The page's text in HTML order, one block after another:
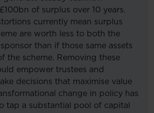
of surplus over 10 years.
currently mean surplus
are worth less to both the
than if those same assets
the scheme. Removing these
empower trustees and
decisions that maximise value
change in policy has
tap a substantial pool of capital